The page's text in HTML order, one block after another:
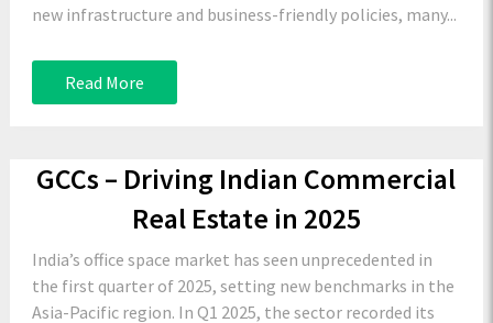
new infrastructure and business-friendly policies, many...
Read More
GCCs – Driving Indian Commercial
Real Estate in 2025
India’s office space market has seen unprecedented in
the first quarter of 2025, setting new benchmarks in the
Asia-Pacific region. In Q1 2025, the sector recorded its